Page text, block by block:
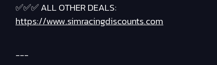
✅✅✅ ALL OTHER DEALS:
https://www.simracingdiscounts.com
---